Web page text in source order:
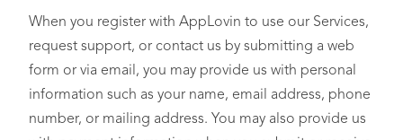
When you register with AppLovin to use our Services,
request support, or contact us by submitting a web
form or via email, you may provide us with personal
information such as your name, email address, phone
number, or mailing address. You may also provide us